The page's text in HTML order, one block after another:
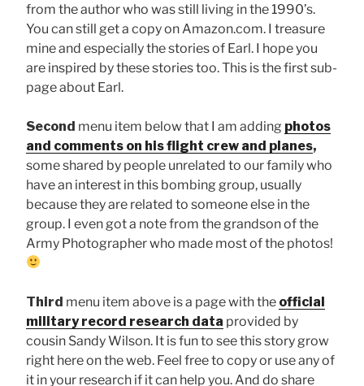
from the author who was still living in the 1990’s.
You can still get a copy on Amazon.com. I treasure
mine and especially the stories of Earl. I hope you
are inspired by these stories too. This is the first sub-
page about Earl.
Second menu item below that I am adding photos
and comments on his flight crew and planes,
some shared by people unrelated to our family who
have an interest in this bombing group, usually
because they are related to someone else in the
group. I even got a note from the grandson of the
Army Photographer who made most of the photos!
Third menu item above is a page with the official
military record research data provided by
cousin Sandy Wilson. It is fun to see this story grow
right here on the web. Feel free to copy or use any of
it in your research if it can help you. And do share